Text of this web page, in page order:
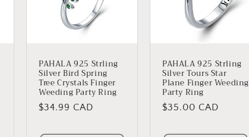
PAHALA 925 Strling
Silver Bird Spring
Tree Crystals Finger
Weeding Party Ring
Regular
$34.99 CAD
PAHALA 925 Strling
Silver Tours Star
Plane Finger Weeding
Party Ring
Regular
$35.00 CAD